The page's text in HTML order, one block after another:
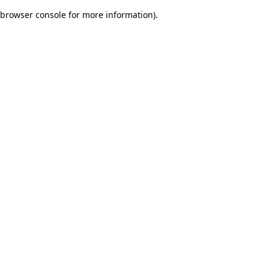
browser console for more information).